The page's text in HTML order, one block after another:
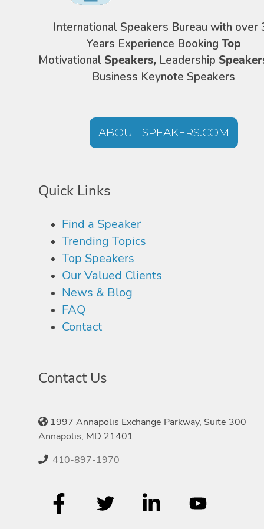
International Speakers Bureau with over
Years Experience Booking Top
Motivational Speakers, Leadership
Business Keynote Speakers
ABOUT SPEAKERS.COM
Quick Links
Find a Speaker
Trending Topics
Top Speakers
Our Valued Clients
News & Blog
FAQ
Contact
Contact Us
1997 Annapolis Exchange Parkway, Suite 300
Annapolis, MD 21401
410-897-1970